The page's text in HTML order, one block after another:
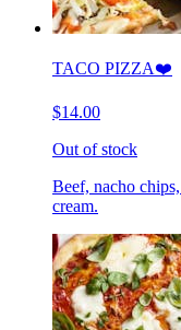
TACO PIZZA❤️
$14.00
Out of stock
Beef, nacho
cream.